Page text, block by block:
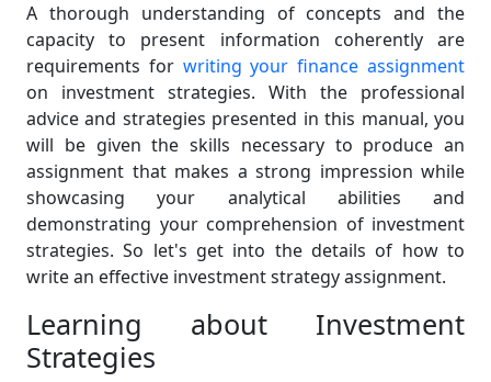
A thorough understanding of concepts and the
capacity to present information coherently are
requirements for writing your finance assignment
on investment strategies. With the professional
advice and strategies presented in this manual, you
will be given the skills necessary to produce an
assignment that makes a strong impression while
showcasing your analytical abilities and
demonstrating your comprehension of investment
strategies. So let's get into the details of how to
write an effective investment strategy assignment.
Learning about Investment
Strategies